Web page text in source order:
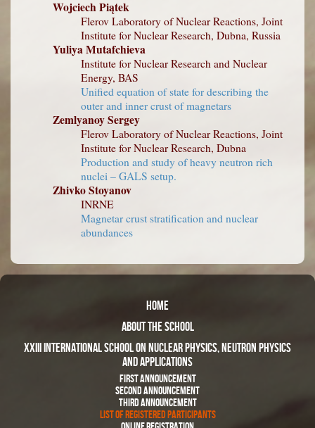
Wojciech Piątek
Flerov Laboratory of Nuclear Reactions, Joint
Institute for Nuclear Research, Dubna, Russia
Yuliya Mutafchieva
Institute for Nuclear Research and Nuclear
Energy, BAS
Unified equation of state for describing the
outer and inner crust of magnetars
Zemlyanoy Sergey
Flerov Laboratory of Nuclear Reactions, Joint
Institute for Nuclear Research, Dubna
Production and study of heavy neutron rich
nuclei – GALS setup.
Zhivko Stoyanov
INRNE
Magnetar crust stratification and nuclear
abundances
Home
About The School
XXIII International School on Nuclear Physics, Neutron Physics
and Applications
First Announcement
Second Announcement
Third Announcement
List of Registered Participants